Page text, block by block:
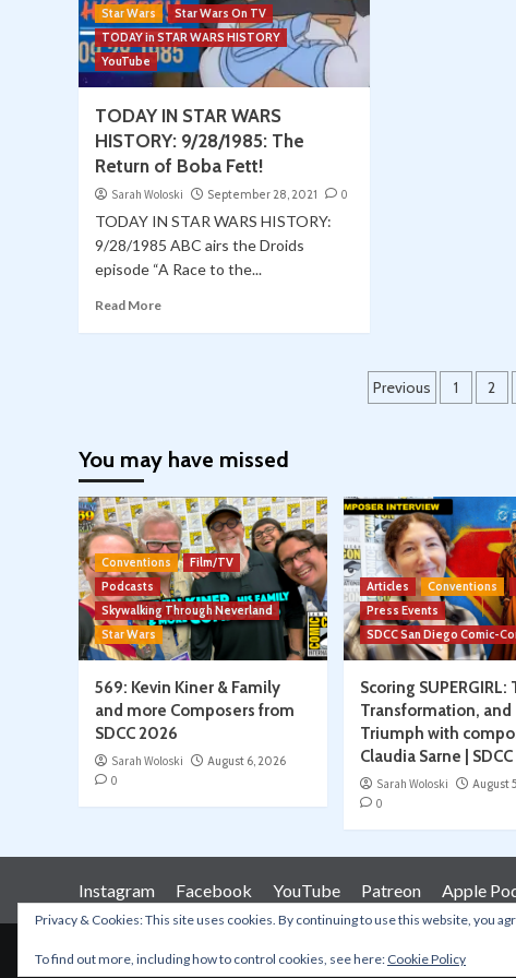
Star Wars
Star Wars On TV
TODAY in STAR WARS HISTORY
YouTube
TODAY IN STAR WARS
HISTORY: 9/28/1985: The
Return of Boba Fett!
Sarah Woloski September 28, 2021 0
TODAY IN STAR WARS HISTORY:
9/28/1985 ABC airs the Droids
episode “A Race to the...
Read More
Posts
Previous 1 2
You may have missed
Conventions
Film/TV
Podcasts
Skywalking Through Neverland
Star Wars
569: Kevin Kiner & Family
and more Composers from
SDCC 2026
Sarah Woloski
August 6, 2026
0
Articles Conventions
Press Events
SDCC San Diego Comic-
Scoring SUPERGIRL:
Transformation, and
Triumph with
Claudia Sarne |
Sarah Woloski
August
0
Instagram Facebook YouTube Patreon Apple
Privacy & Cookies: This site uses cookies. By continuing to use this website, you
To find out more, including how to control cookies, see here: Cookie Policy